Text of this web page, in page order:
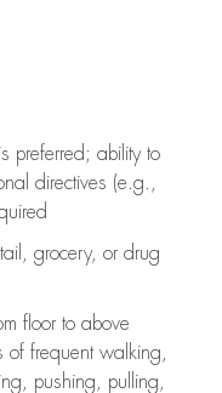
preferred; ability to
directives (e.g.,
grocery, or drug
floor to above
frequent walking,
pushing, pulling,